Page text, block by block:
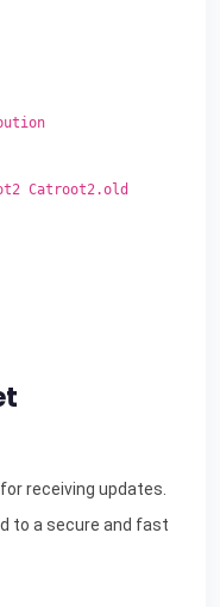
Catroot2.old
receiving updates.
to a secure and fast